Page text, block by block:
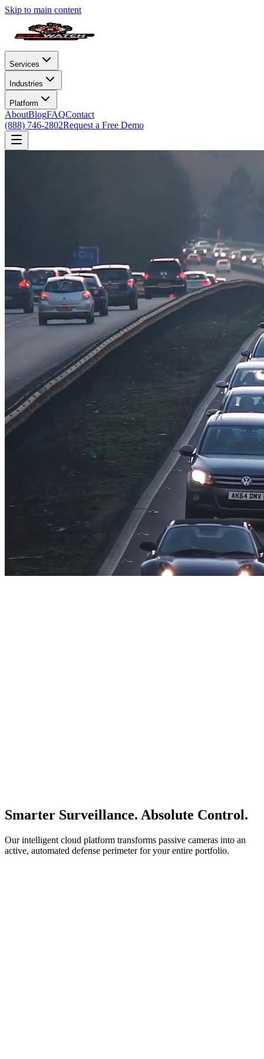
Skip to main content
Services
Industries
Platform
AboutBlogFAQContact
(888) 746-2802Request a Free Demo
Smarter Surveillance. Absolute Control.
Our intelligent cloud platform transforms passive cameras into an
active, automated defense perimeter for your entire portfolio.